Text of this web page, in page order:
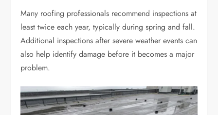
Many roofing professionals recommend inspections at
least twice each year, typically during spring and fall.
Additional inspections after severe weather events can
also help identify damage before it becomes a major
problem.